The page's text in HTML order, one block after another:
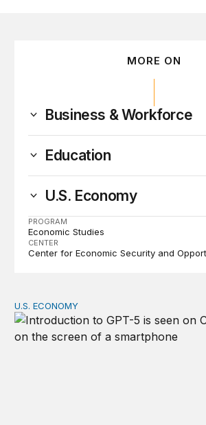
MORE ON
Business & Workforce
Education
U.S. Economy
PROGRAM
Economic Studies
CENTER
Center for Economic Security and
Are students and workers ready for
U.S. ECONOMY